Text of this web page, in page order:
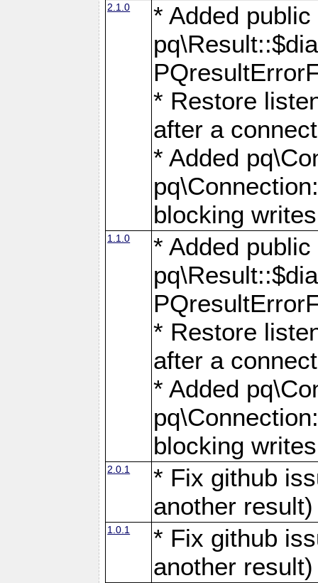
2.1.0
* Added
* Restore
after a
* Added
blocking
1.1.0
* Added
* Restore
after a
* Added
blocking
2.0.1
* Fix github
another result)
1.0.1
* Fix github
another result)